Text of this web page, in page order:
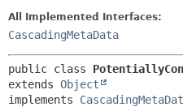
All Implemented Interfaces:
CascadingMetaData
public class
extends Object
implements